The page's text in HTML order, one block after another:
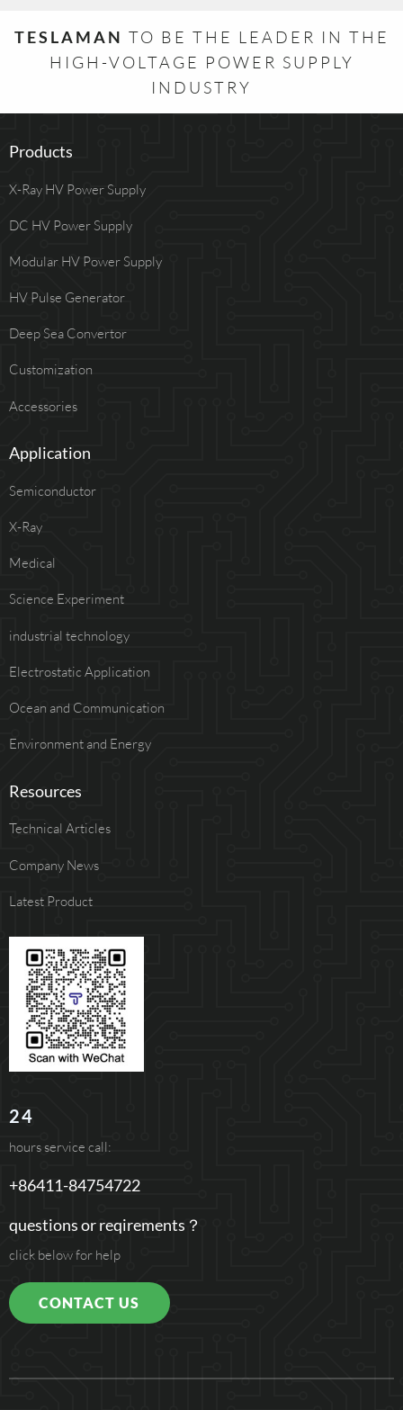
TESLAMAN TO BE THE LEADER IN THE
HIGH-VOLTAGE POWER SUPPLY
INDUSTRY
Products
X-Ray HV Power Supply
DC HV Power Supply
Modular HV Power Supply
HV Pulse Generator
Deep Sea Convertor
Customization
Accessories
Application
Semiconductor
X-Ray
Medical
Science Experiment
industrial technology
Electrostatic Application
Ocean and Communication
Environment and Energy
Resources
Technical Articles
Company News
Latest Product
24
hours service call:
+86411-84754722
questions or reqirements？
click below for help
CONTACT US